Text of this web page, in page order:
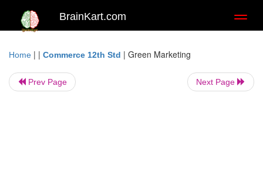
BrainKart.com
Home | | Commerce 12th Std | Green Marketing
Prev Page Next Page